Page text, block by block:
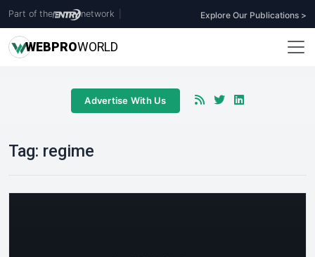
Part of the network Explore Our Publications >
WEBPROWORLD
Advertise With Us
Tag: regime